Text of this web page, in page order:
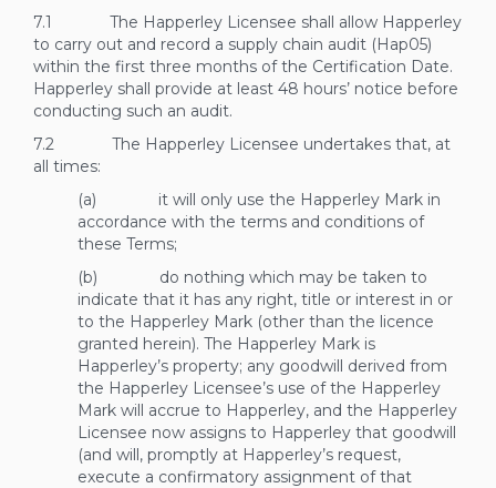
7.1 The Happerley Licensee shall allow Happerley
to carry out and record a supply chain audit (Hap05)
within the first three months of the Certification Date.
Happerley shall provide at least 48 hours’ notice before
conducting such an audit.
7.2 The Happerley Licensee undertakes that, at
all times:
(a) it will only use the Happerley Mark in
accordance with the terms and conditions of
these Terms;
(b) do nothing which may be taken to
indicate that it has any right, title or interest in or
to the Happerley Mark (other than the licence
granted herein). The Happerley Mark is
Happerley’s property; any goodwill derived from
the Happerley Licensee’s use of the Happerley
Mark will accrue to Happerley, and the Happerley
Licensee now assigns to Happerley that goodwill
(and will, promptly at Happerley’s request,
execute a confirmatory assignment of that